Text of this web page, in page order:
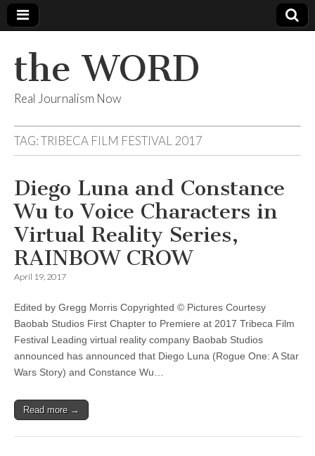
the WORD
Real Journalism Now
TAG:TRIBECA FILM FESTIVAL 2017
Diego Luna and Constance
Wu to Voice Characters in
Virtual Reality Series,
RAINBOW CROW
April 19, 2017
Edited by Gregg Morris Copyrighted © Pictures Courtesy
Baobab Studios First Chapter to Premiere at 2017 Tribeca Film
Festival Leading virtual reality company Baobab Studios
announced has announced that Diego Luna (Rogue One: A Star
Wars Story) and Constance Wu…
Read more →